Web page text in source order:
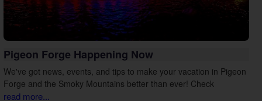
Pigeon Forge Happening Now
We've got news, events, and tips to make your vacation in Pigeon
Forge and the Smoky Mountains better than ever! Check
read more...